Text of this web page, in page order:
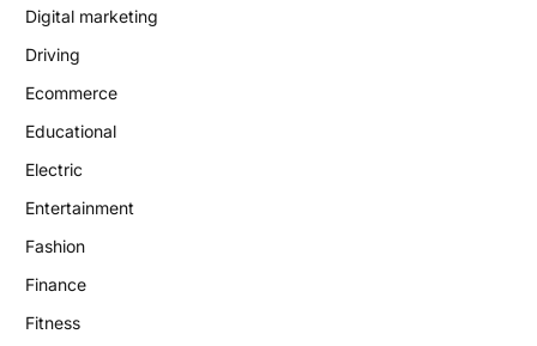
Digital marketing
Driving
Ecommerce
Educational
Electric
Entertainment
Fashion
Finance
Fitness